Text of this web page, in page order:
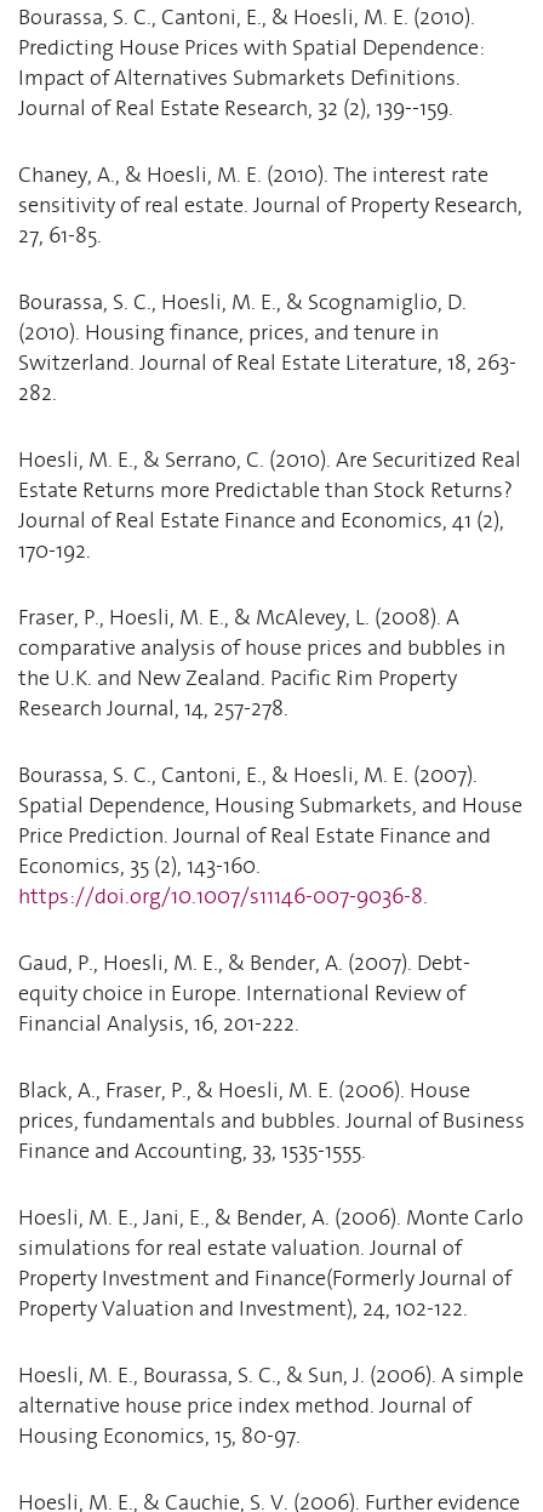
Bourassa, S. C., Cantoni, E., & Hoesli, M. E. (2010).
Predicting House Prices with Spatial Dependence:
Impact of Alternatives Submarkets Definitions.
Journal of Real Estate Research, 32 (2), 139--159.
Chaney, A., & Hoesli, M. E. (2010). The interest rate
sensitivity of real estate. Journal of Property Research,
27, 61-85.
Bourassa, S. C., Hoesli, M. E., & Scognamiglio, D.
(2010). Housing finance, prices, and tenure in
Switzerland. Journal of Real Estate Literature, 18, 263-
282.
Hoesli, M. E., & Serrano, C. (2010). Are Securitized Real
Estate Returns more Predictable than Stock Returns?
Journal of Real Estate Finance and Economics, 41 (2),
170-192.
Fraser, P., Hoesli, M. E., & McAlevey, L. (2008). A
comparative analysis of house prices and bubbles in
the U.K. and New Zealand. Pacific Rim Property
Research Journal, 14, 257-278.
Bourassa, S. C., Cantoni, E., & Hoesli, M. E. (2007).
Spatial Dependence, Housing Submarkets, and House
Price Prediction. Journal of Real Estate Finance and
Economics, 35 (2), 143-160.
https://doi.org/10.1007/s11146-007-9036-8.
Gaud, P., Hoesli, M. E., & Bender, A. (2007). Debt-
equity choice in Europe. International Review of
Financial Analysis, 16, 201-222.
Black, A., Fraser, P., & Hoesli, M. E. (2006). House
prices, fundamentals and bubbles. Journal of Business
Finance and Accounting, 33, 1535-1555.
Hoesli, M. E., Jani, E., & Bender, A. (2006). Monte Carlo
simulations for real estate valuation. Journal of
Property Investment and Finance(Formerly Journal of
Property Valuation and Investment), 24, 102-122.
Hoesli, M. E., Bourassa, S. C., & Sun, J. (2006). A simple
alternative house price index method. Journal of
Housing Economics, 15, 80-97.
Hoesli, M. E., & Cauchie, S. V. (2006). Further evidence